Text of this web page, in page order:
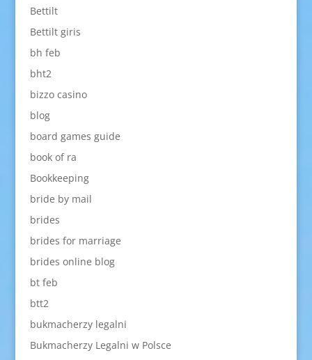
Bettilt
Bettilt giris
bh feb
bht2
bizzo casino
blog
board games guide
book of ra
Bookkeeping
bride by mail
brides
brides for marriage
brides online blog
bt feb
btt2
bukmacherzy legalni
Bukmacherzy Legalni w Polsce